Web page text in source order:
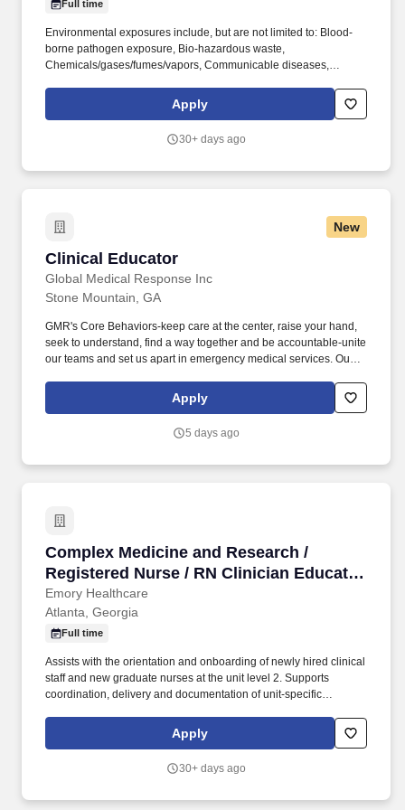
Full time
Environmental exposures include, but are not limited to: Blood-
borne pathogen exposure, Bio-hazardous waste,
Chemicals/gases/fumes/vapors, Communicable diseases,
Indoor/Outdoor conditions, Latex, Lighting, Patient care/handling
injuries, Radiation, Shift work, Travel may be required. We're
responsible for being a capable clinician who has acquired broad
Apply
30+ days ago
New
Clinical Educator
Global Medical Response Inc
Clinical Educator
Stone Mountain, GA
GMR's Core Behaviors-keep care at the center, raise your hand,
seek to understand, find a way together and be accountable-unite
our teams and set us apart in emergency medical services. Our
primarily in the areas of emergency and patient relocation
Apply
5 days ago
Complex Medicine and Research /
Registered Nurse / RN Clinician Educator
- Nights
Emory Healthcare
Complex Medicine and Research /
Atlanta, Georgia
Full time
Assists with the orientation and onboarding of newly hired clinical
staff and new graduate nurses at the unit level 2. Supports
coordination, delivery and documentation of unit-specific
Serves as a resource and coach to preceptors and mentors,
supporting effective onboarding experiences for new staff 4.
guidance and support to new graduate nurses throughout their
Apply
30+ days ago